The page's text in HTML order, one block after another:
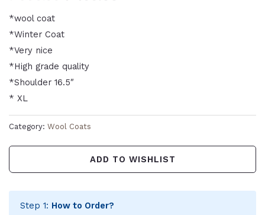
*wool coat
*Winter Coat
*Very nice
*High grade quality
*Shoulder 16.5″
* XL
Category: Wool Coats
ADD TO WISHLIST
Step 1: How to Order?